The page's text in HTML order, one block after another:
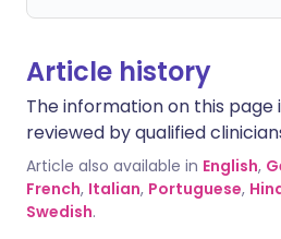
Article history
The information on this
reviewed by qualified
Article also available in English,
French, Italian, Portuguese,
Swedish.